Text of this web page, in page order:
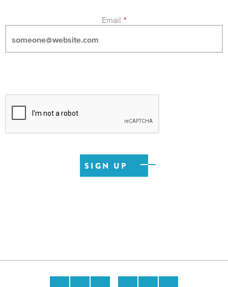
Email *